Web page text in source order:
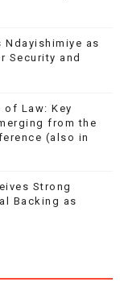
Ndayishimiye as
Security and
of Law: Key
from the
(also in
Strong
Backing as